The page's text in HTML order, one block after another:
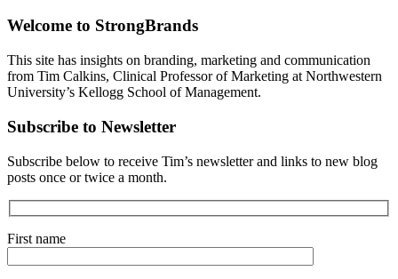
Welcome to StrongBrands
This site has insights on branding, marketing and communication
from Tim Calkins, Clinical Professor of Marketing at Northwestern
University’s Kellogg School of Management.
Subscribe to Newsletter
Subscribe below to receive Tim’s newsletter and links to new blog
posts once or twice a month.
First name